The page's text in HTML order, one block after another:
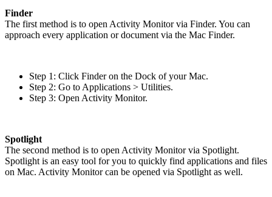
Finder
The first method is to open Activity Monitor via Finder. You can
approach every application or document via the Mac Finder.
Step 1: Click Finder on the Dock of your Mac.
Step 2: Go to Applications > Utilities.
Step 3: Open Activity Monitor.
Spotlight
The second method is to open Activity Monitor via Spotlight.
Spotlight is an easy tool for you to quickly find applications and files
on Mac. Activity Monitor can be opened via Spotlight as well.